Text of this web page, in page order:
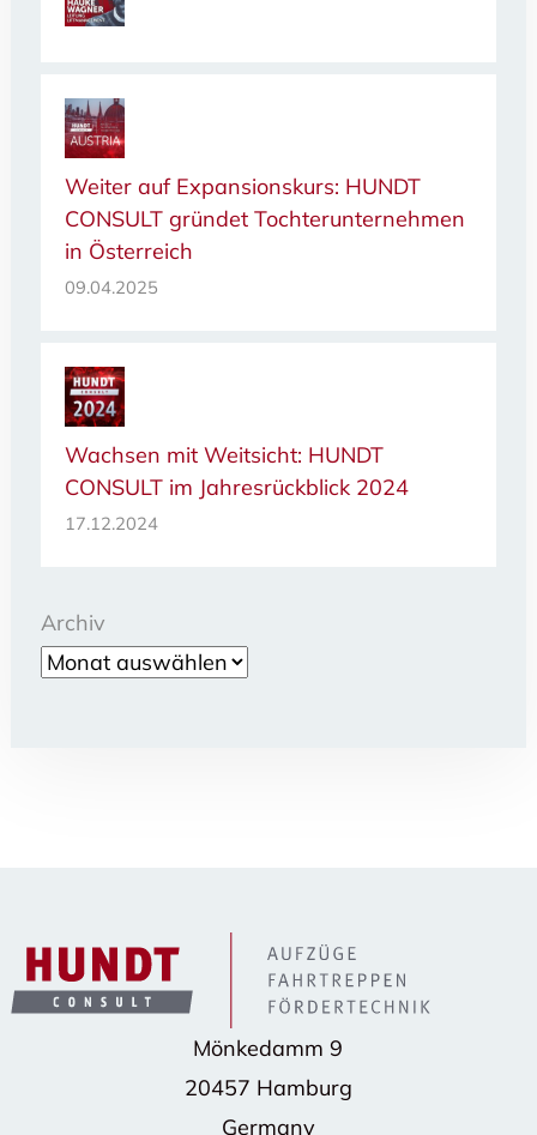
Weiter auf Expansionskurs: HUNDT
CONSULT gründet Tochterunternehmen
in Österreich
09.04.2025
Wachsen mit Weitsicht: HUNDT
CONSULT im Jahresrückblick 2024
17.12.2024
Archiv
Mönkedamm 9
20457 Hamburg
Germany